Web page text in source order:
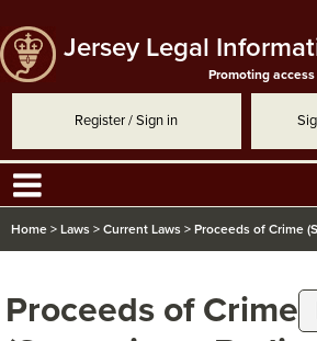
Jersey Legal
Promoting
Register / Sign in
Home > Laws > Current Laws > Proceeds of Crime
Proceeds of Crime